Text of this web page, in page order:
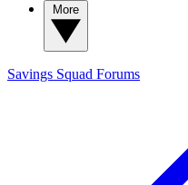
Savings Squad Forums